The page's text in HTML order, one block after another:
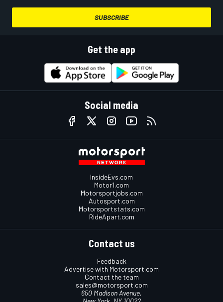
SUBSCRIBE
Get the app
Social media
InsideEvs.com
Motor1.com
Motorsportjobs.com
Autosport.com
Motorsportstats.com
RideApart.com
Contact us
Feedback
Advertise with Motorsport.com
Contact the team
sales@motorsport.com
650 Madison Avenue,